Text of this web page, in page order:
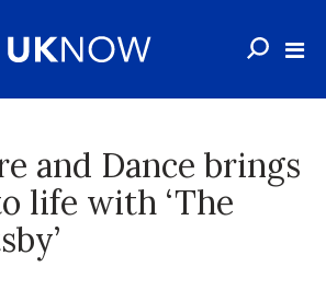
and Dance brings
life with ‘The